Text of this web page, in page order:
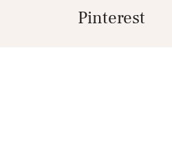
Pinterest